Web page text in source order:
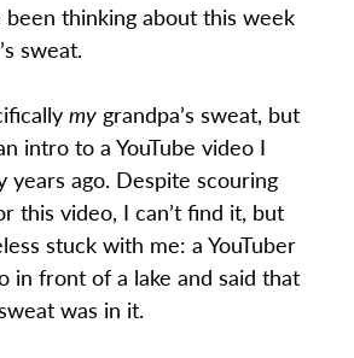
been thinking about this week
sweat.
mygrandpa’s sweat, but
intro to a YouTube video I
years ago. Despite scouring
this video, I can’t find it, but
stuck with me: a YouTuber
in front of a lake and said that
was in it.